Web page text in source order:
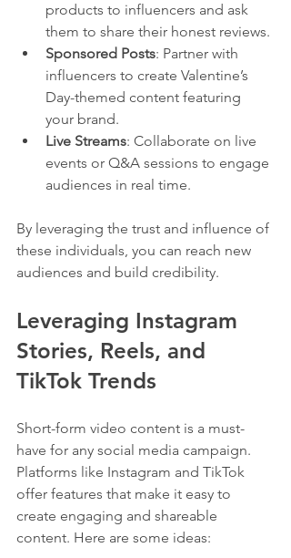
products to influencers and ask
them to share their honest reviews.
Sponsored Posts: Partner with
influencers to create Valentine’s
Day-themed content featuring
your brand.
Live Streams: Collaborate on live
events or Q&A sessions to engage
audiences in real time.
By leveraging the trust and influence of
these individuals, you can reach new
audiences and build credibility.
Leveraging Instagram
Stories, Reels, and
TikTok Trends
Short-form video content is a must-
have for any social media campaign.
Platforms like Instagram and TikTok
offer features that make it easy to
create engaging and shareable
content. Here are some ideas: